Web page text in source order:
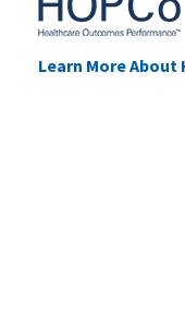
Learn More About